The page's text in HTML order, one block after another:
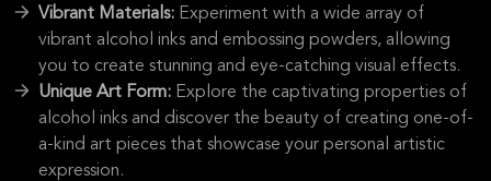
Vibrant Materials: Experiment with a wide array of
vibrant alcohol inks and embossing powders, allowing
you to create stunning and eye-catching visual effects.
Unique Art Form: Explore the captivating properties of
alcohol inks and discover the beauty of creating one-of-
a-kind art pieces that showcase your personal artistic
expression.